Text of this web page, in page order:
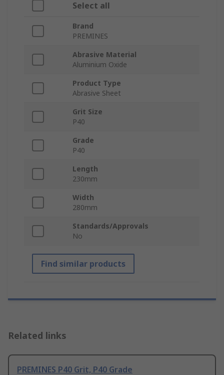
Select all
Brand
PREMINES
Abrasive Material
Aluminium Oxide
Product Type
Abrasive Sheet
Grit Size
P40
Grade
P40
Length
230mm
Width
280mm
Standards/Approvals
No
Find similar products
Related links
PREMINES P40 Grit, P40 Grade